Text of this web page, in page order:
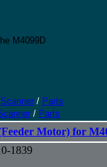
M4099D
Scanner / Parts
/ Parts
Motor) for
1839